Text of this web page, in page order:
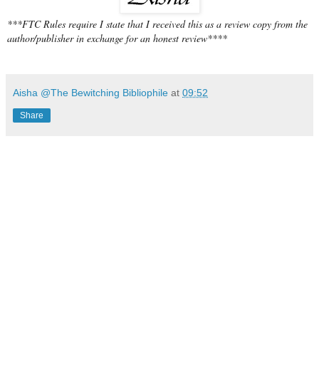
***FTC Rules require I state that I received this as a review copy from the
author/publisher in exchange for an honest review****
Aisha @The Bewitching Bibliophile at 09:52
Share